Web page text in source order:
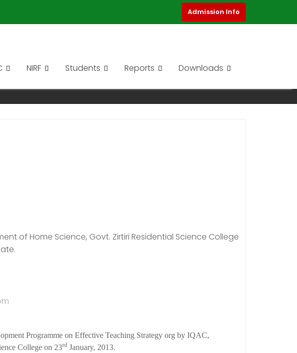
Admission Info
NIRF Students Reports Downloads
of Home Science, Govt. Zirtiri Residential Science College
Programme on Effective Teaching Strategy org by IQAC,
College on 23rdJanuary, 2013.